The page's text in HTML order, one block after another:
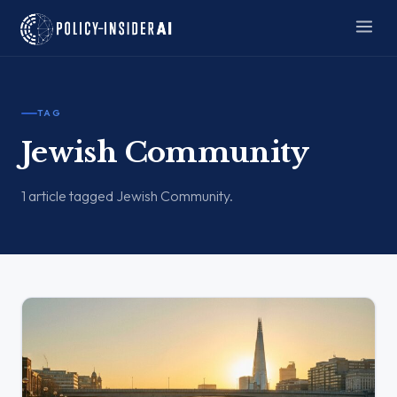
TAG
Jewish Community
1 article tagged Jewish Community.